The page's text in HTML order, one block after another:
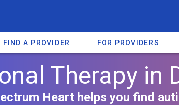
FIND A PROVIDER FOR PROVIDERS
Therapy in
Heart helps you find